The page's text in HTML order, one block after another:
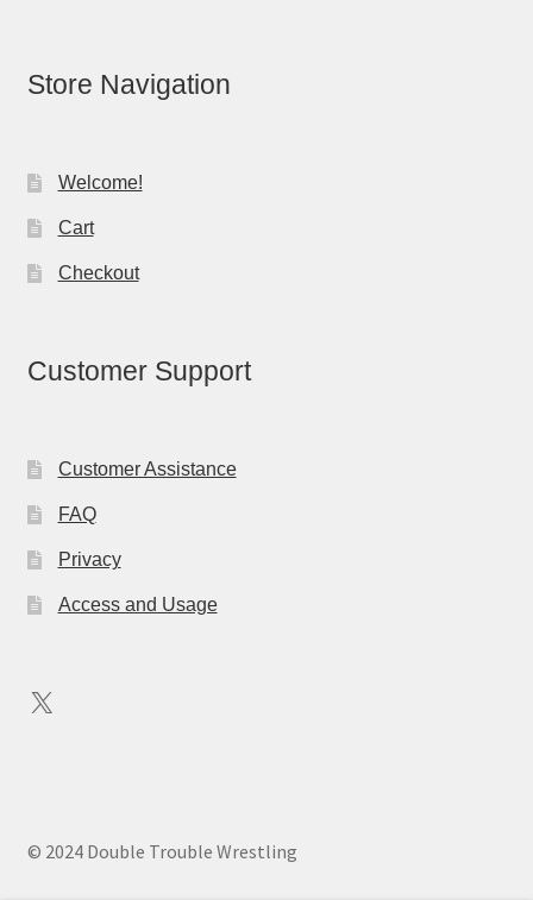
Store Navigation
Welcome!
Cart
Checkout
Customer Support
Customer Assistance
FAQ
Privacy
Access and Usage
X
© 2024 Double Trouble Wrestling